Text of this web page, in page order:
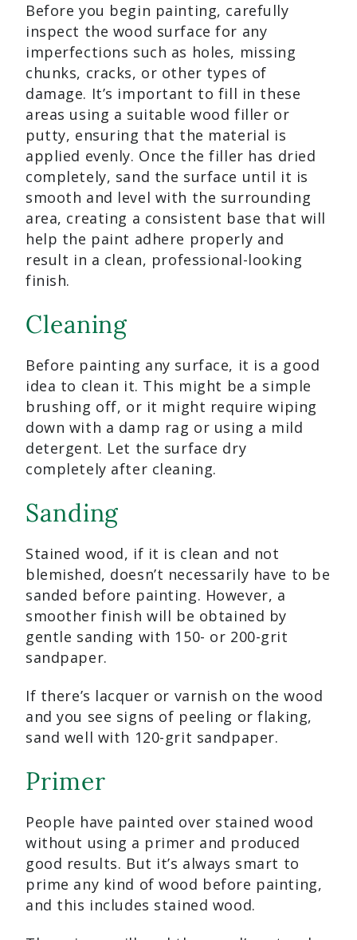
Before you begin painting, carefully
inspect the wood surface for any
imperfections such as holes, missing
chunks, cracks, or other types of
damage. It’s important to fill in these
areas using a suitable wood filler or
putty, ensuring that the material is
applied evenly. Once the filler has dried
completely, sand the surface until it is
smooth and level with the surrounding
area, creating a consistent base that will
help the paint adhere properly and
result in a clean, professional-looking
finish.
Cleaning
Before painting any surface, it is a good
idea to clean it. This might be a simple
brushing off, or it might require wiping
down with a damp rag or using a mild
detergent. Let the surface dry
completely after cleaning.
Sanding
Stained wood, if it is clean and not
blemished, doesn’t necessarily have to be
sanded before painting. However, a
smoother finish will be obtained by
gentle sanding with 150- or 200-grit
sandpaper.
If there’s lacquer or varnish on the wood
and you see signs of peeling or flaking,
sand well with 120-grit sandpaper.
Primer
People have painted over stained wood
without using a primer and produced
good results. But it’s always smart to
prime any kind of wood before painting,
and this includes stained wood.